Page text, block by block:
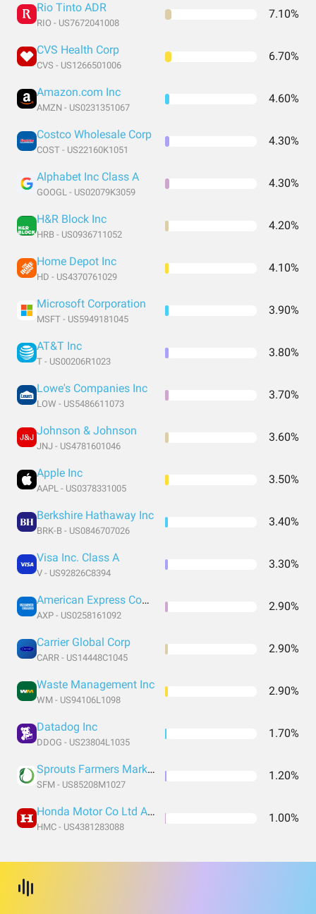
Rio Tinto ADR
RIO - US7672041008
7.10%
CVS Health Corp
CVS - US1266501006
6.70%
Amazon.com Inc
AMZN - US0231351067
4.60%
Costco Wholesale Corp
COST - US22160K1051
4.30%
Alphabet Inc Class A
GOOGL - US02079K3059
4.30%
H&R Block Inc
HRB - US0936711052
4.20%
Home Depot Inc
HD - US4370761029
4.10%
Microsoft Corporation
MSFT - US5949181045
3.90%
AT&T Inc
T - US00206R1023
3.80%
Lowe's Companies Inc
LOW - US5486611073
3.70%
Johnson & Johnson
JNJ - US4781601046
3.60%
Apple Inc
AAPL - US0378331005
3.50%
Berkshire Hathaway Inc
BRK-B - US0846707026
3.40%
Visa Inc. Class A
V - US92826C8394
3.30%
American Express Company
AXP - US0258161092
2.90%
Carrier Global Corp
CARR - US14448C1045
2.90%
Waste Management Inc
WM - US94106L1098
2.90%
Datadog Inc
DDOG - US23804L1035
1.70%
Sprouts Farmers Market LLC
SFM - US85208M1027
1.20%
Honda Motor Co Ltd ADR
HMC - US4381283088
1.00%